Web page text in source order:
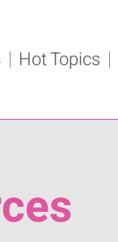
Hot Topics